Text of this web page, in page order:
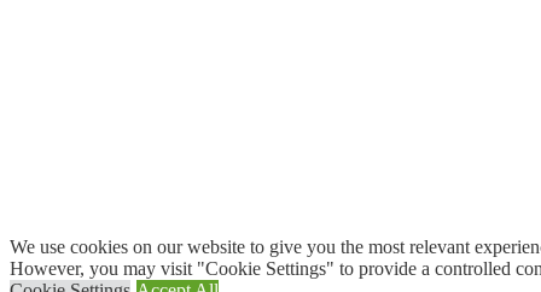
We use cookies on our website to give you the most relevant
However, you may visit "Cookie Settings" to provide a controlled